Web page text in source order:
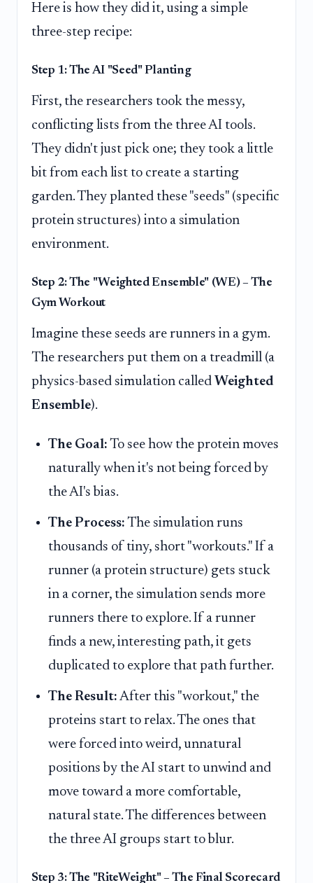
Here is how they did it, using a simple
three-step recipe:
Step 1: The AI "Seed" Planting
First, the researchers took the messy,
conflicting lists from the three AI tools.
They didn't just pick one; they took a little
bit from each list to create a starting
garden. They planted these "seeds" (specific
protein structures) into a simulation
environment.
Step 2: The "Weighted Ensemble" (WE) – The
Gym Workout
Imagine these seeds are runners in a gym.
The researchers put them on a treadmill (a
physics-based simulation called Weighted
Ensemble).
The Goal: To see how the protein moves
naturally when it's not being forced by
the AI's bias.
The Process: The simulation runs
thousands of tiny, short "workouts." If a
runner (a protein structure) gets stuck
in a corner, the simulation sends more
runners there to explore. If a runner
finds a new, interesting path, it gets
duplicated to explore that path further.
The Result: After this "workout," the
proteins start to relax. The ones that
were forced into weird, unnatural
positions by the AI start to unwind and
move toward a more comfortable,
natural state. The differences between
the three AI groups start to blur.
Step 3: The "RiteWeight" – The Final Scorecard